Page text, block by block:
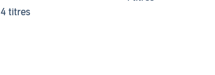
4 titres